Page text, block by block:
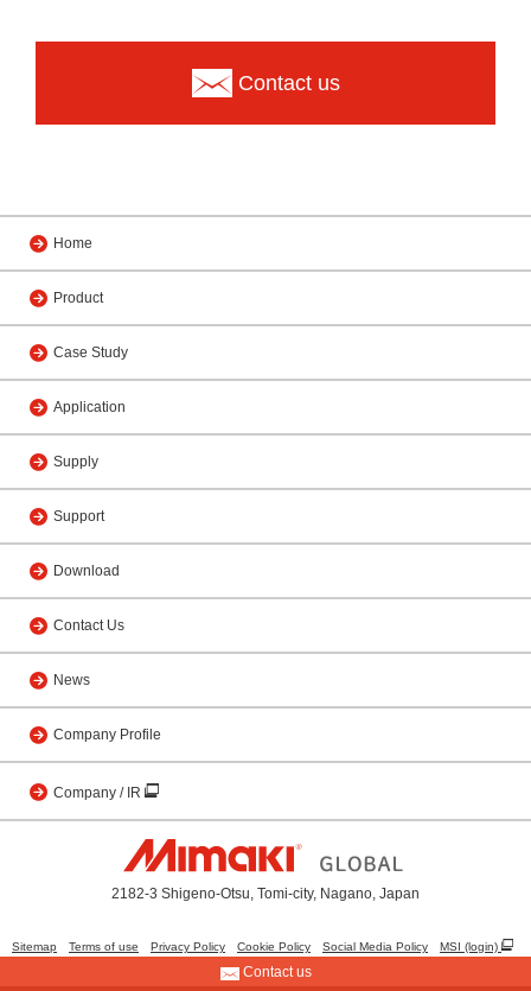
Contact us
Home
Product
Case Study
Application
Supply
Support
Download
Contact Us
News
Company Profile
Company / IR
2182-3 Shigeno-Otsu, Tomi-city, Nagano, Japan
Sitemap Terms of use Privacy Policy Cookie Policy Social Media Policy MSI (login)
Contact us